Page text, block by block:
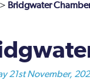
> Bridgwater
21st November,